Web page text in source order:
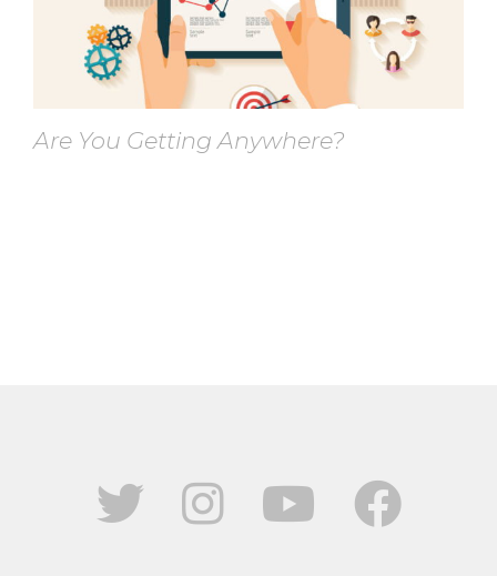
Are You Getting Anywhere?